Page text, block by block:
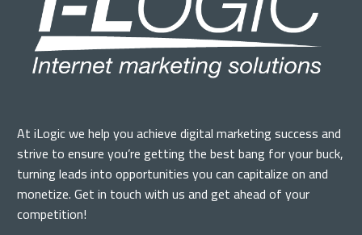
At iLogic we help you achieve digital marketing success and
strive to ensure you’re getting the best bang for your buck,
turning leads into opportunities you can capitalize on and
monetize. Get in touch with us and get ahead of your
competition!